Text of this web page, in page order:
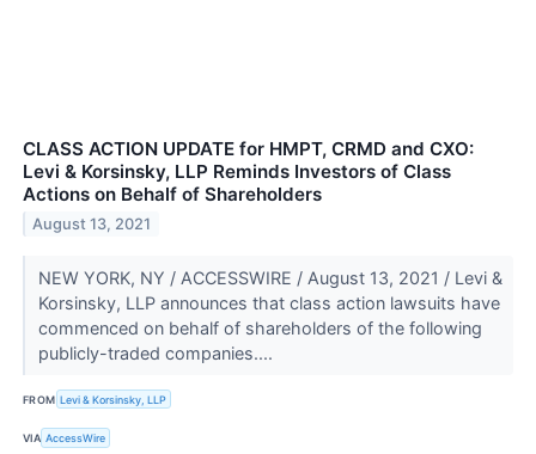
CLASS ACTION UPDATE for HMPT, CRMD and CXO:
Levi & Korsinsky, LLP Reminds Investors of Class
Actions on Behalf of Shareholders
August 13, 2021
NEW YORK, NY / ACCESSWIRE / August 13, 2021 / Levi &
Korsinsky, LLP announces that class action lawsuits have
commenced on behalf of shareholders of the following
publicly-traded companies....
FROM Levi & Korsinsky, LLP
VIA AccessWire